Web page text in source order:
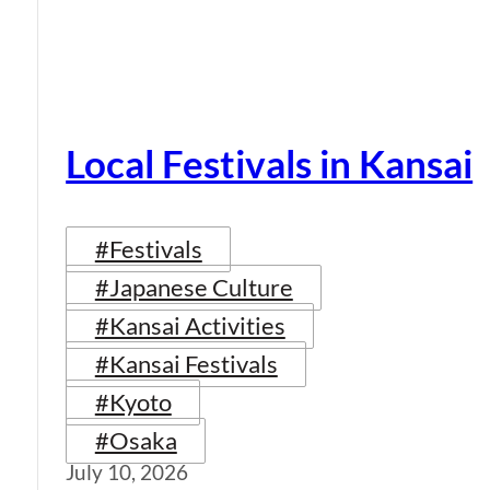
Local Festivals in Kansai
#Festivals
#Japanese Culture
#Kansai Activities
#Kansai Festivals
#Kyoto
#Osaka
July 10, 2026